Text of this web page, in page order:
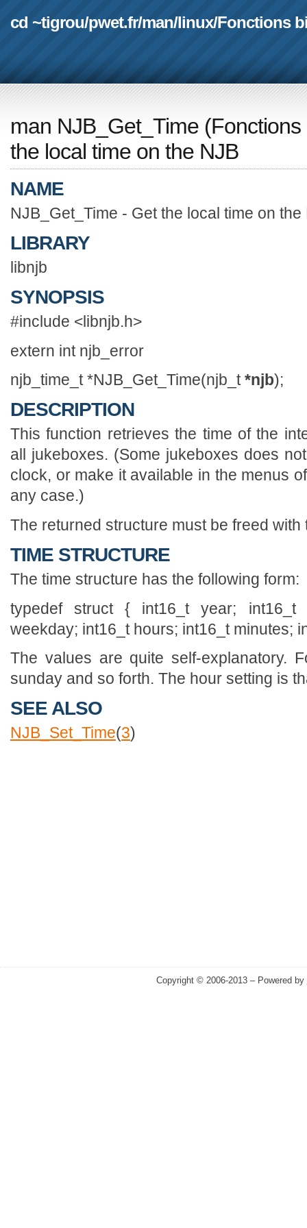
cd ~tigrou/pwet.fr/man/linux/Fonctions
man NJB_Get_Time (Fonctions
the local time on the NJB
NAME
NJB_Get_Time - Get the local time on the
LIBRARY
libnjb
SYNOPSIS
#include <libnjb.h>
extern int njb_error
njb_time_t *NJB_Get_Time(njb_t*njb);
DESCRIPTION
This function retrieves the time of the
all jukeboxes. (Some jukeboxes does
clock, or make it available in the menus
any case.)
The returned structure must be freed with
TIME STRUCTURE
The time structure has the following form:
typedef struct { int16_t year; int16_t
weekday; int16_t hours; int16_t minutes;
The values are quite self-explanatory.
sunday and so forth. The hour setting is
SEE ALSO
NJB_Set_Time(3)
Copyright © 2006-2013 – Powered by